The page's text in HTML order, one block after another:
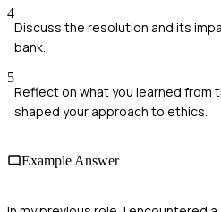
4
Discuss the resolution and its
bank.
5
Reflect on what you learned from
shaped your approach to ethics.
Example Answer